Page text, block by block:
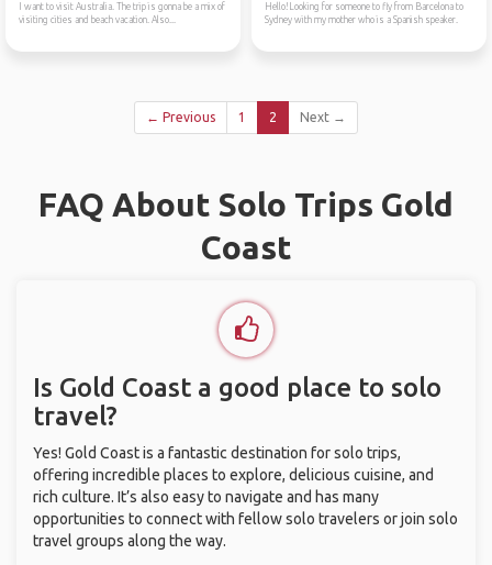
I want to visit Australia. The trip is gonna be a mix of
visiting cities and beach vacation. Also...
Hello!Looking for someone to fly from Barcelona to
Sydney with my mother who is a Spanish speaker.
← Previous 1 2 Next →
FAQ About Solo Trips Gold
Coast
Is Gold Coast a good place to solo
travel?
Yes! Gold Coast is a fantastic destination for solo trips,
offering incredible places to explore, delicious cuisine, and
rich culture. It’s also easy to navigate and has many
opportunities to connect with fellow solo travelers or join solo
travel groups along the way.